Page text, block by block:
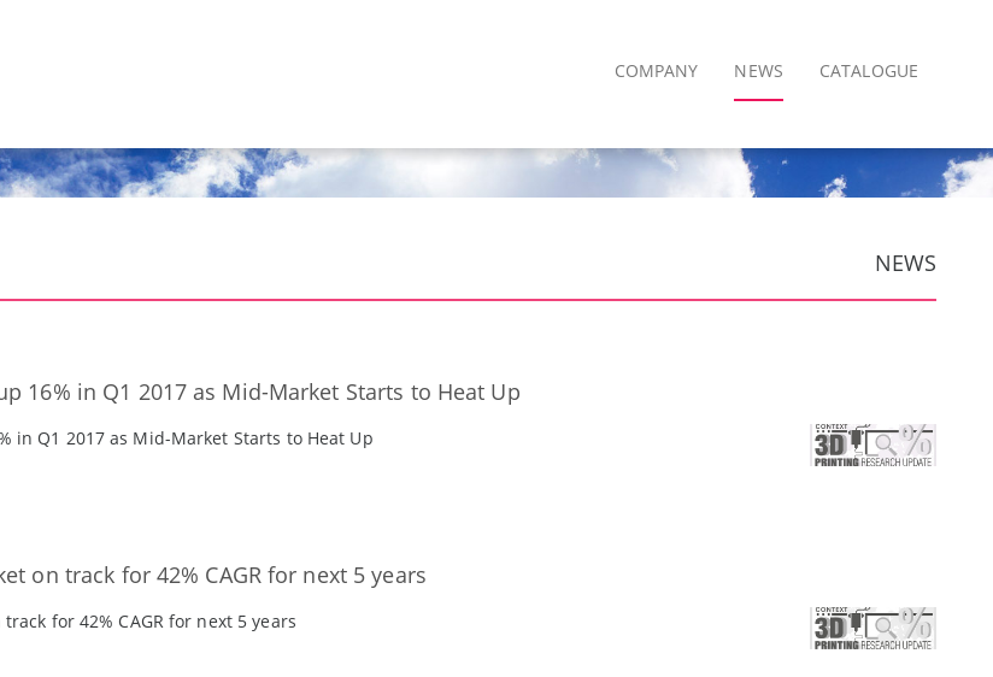
COMPANY NEWS CATALOGUE
NEWS
16% in Q1 2017 as Mid-Market Starts to Heat Up
in Q1 2017 as Mid-Market Starts to Heat Up
on track for 42% CAGR for next 5 years
for 42% CAGR for next 5 years